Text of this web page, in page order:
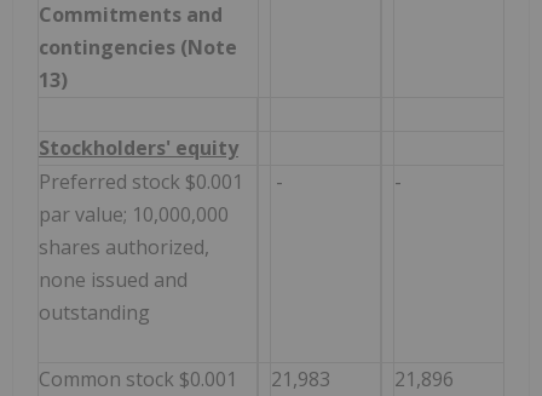
Commitments and
contingencies (Note
13)
Stockholders' equity
Preferred stock $0.001
par value; 10,000,000
shares authorized,
none issued and
outstanding
- -
Common stock $0.001
21,983 21,896